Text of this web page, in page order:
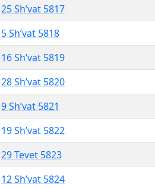
25 Sh’vat 5817
5 Sh’vat 5818
16 Sh’vat 5819
28 Sh’vat 5820
9 Sh’vat 5821
19 Sh’vat 5822
29 Tevet 5823
12 Sh’vat 5824